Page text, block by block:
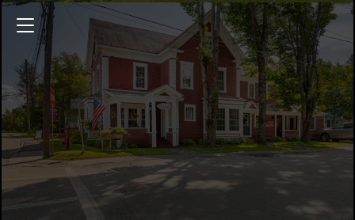
1 High Street
4008 Sq.ft. 6 Bedrooms $529,000